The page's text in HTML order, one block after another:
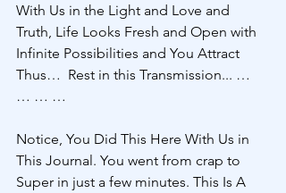
With Us in the Light and Love and
Truth, Life Looks Fresh and Open with
Infinite Possibilities and You Attract
Thus…  Rest in this Transmission... …
… … …
Notice, You Did This Here With Us in
This Journal. You went from crap to
Super in just a few minutes. This Is A